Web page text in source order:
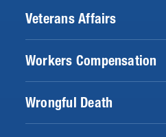
Veterans Affairs
Workers Compensation
Wrongful Death